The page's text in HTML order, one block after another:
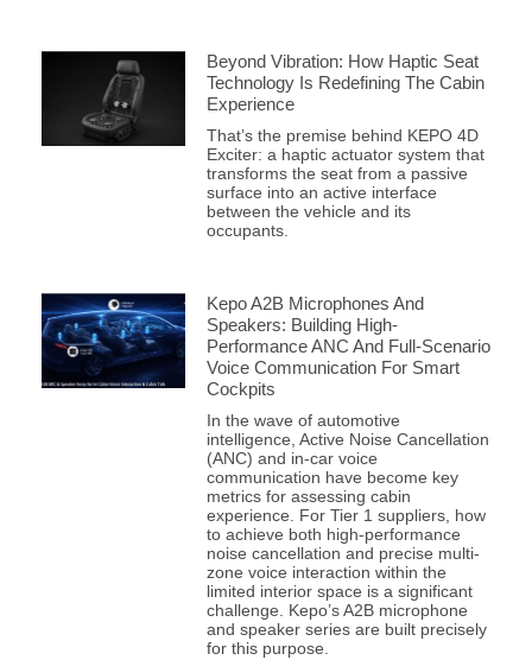
Beyond Vibration: How Haptic Seat
Technology Is Redefining The Cabin
Experience
That’s the premise behind KEPO 4D
Exciter: a haptic actuator system that
transforms the seat from a passive
surface into an active interface
between the vehicle and its
occupants.
Kepo A2B Microphones And
Speakers: Building High-
Performance ANC And Full-Scenario
Voice Communication For Smart
Cockpits
In the wave of automotive
intelligence, Active Noise Cancellation
(ANC) and in-car voice
communication have become key
metrics for assessing cabin
experience. For Tier 1 suppliers, how
to achieve both high-performance
noise cancellation and precise multi-
zone voice interaction within the
limited interior space is a significant
challenge. Kepo’s A2B microphone
and speaker series are built precisely
for this purpose.